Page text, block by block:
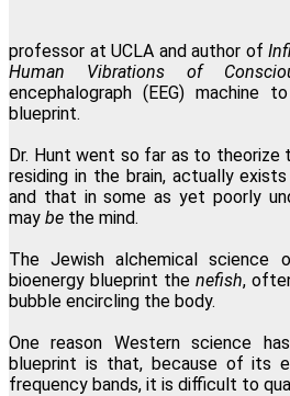
professor at UCLA and author of
Human Vibrations of
encephalograph (EEG) machine
blueprint.
Dr. Hunt went so far as to theorize
residing in the brain, actually
and that in some as yet poorly
may be the mind.
The Jewish alchemical science
bioenergy blueprint the nefish,
bubble encircling the body.
One reason Western science
blueprint is that, because of its
frequency bands, it is difficult to